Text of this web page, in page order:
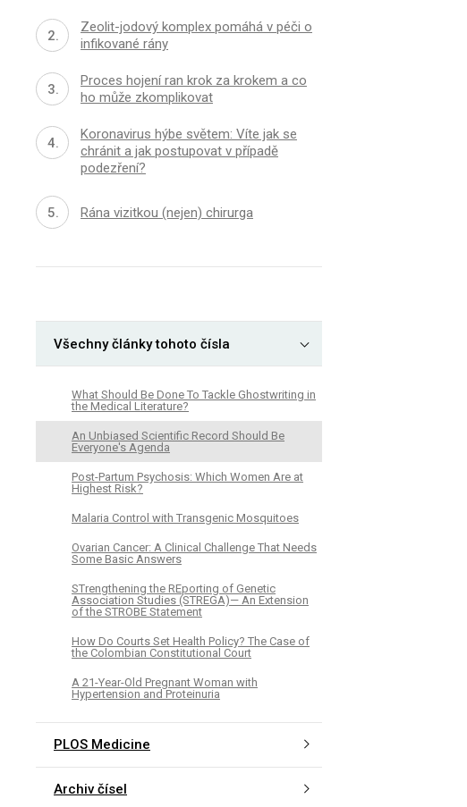
Zeolit-jodový komplex pomáhá v péči o
infikované rány
Proces hojení ran krok za krokem a co
ho může zkomplikovat
Koronavirus hýbe světem: Víte jak se
chránit a jak postupovat v případě
podezření?
Rána vizitkou (nejen) chirurga
Všechny články tohoto čísla
What Should Be Done To Tackle Ghostwriting in
the Medical Literature?
An Unbiased Scientific Record Should Be
Everyone's Agenda
Post-Partum Psychosis: Which Women Are at
Highest Risk?
Malaria Control with Transgenic Mosquitoes
Ovarian Cancer: A Clinical Challenge That Needs
Some Basic Answers
STrengthening the REporting of Genetic
Association Studies (STREGA)— An Extension
of the STROBE Statement
How Do Courts Set Health Policy? The Case of
the Colombian Constitutional Court
A 21-Year-Old Pregnant Woman with
Hypertension and Proteinuria
PLOS Medicine
Archiv čísel